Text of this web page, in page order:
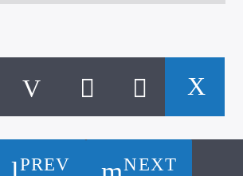
PREV NEXT